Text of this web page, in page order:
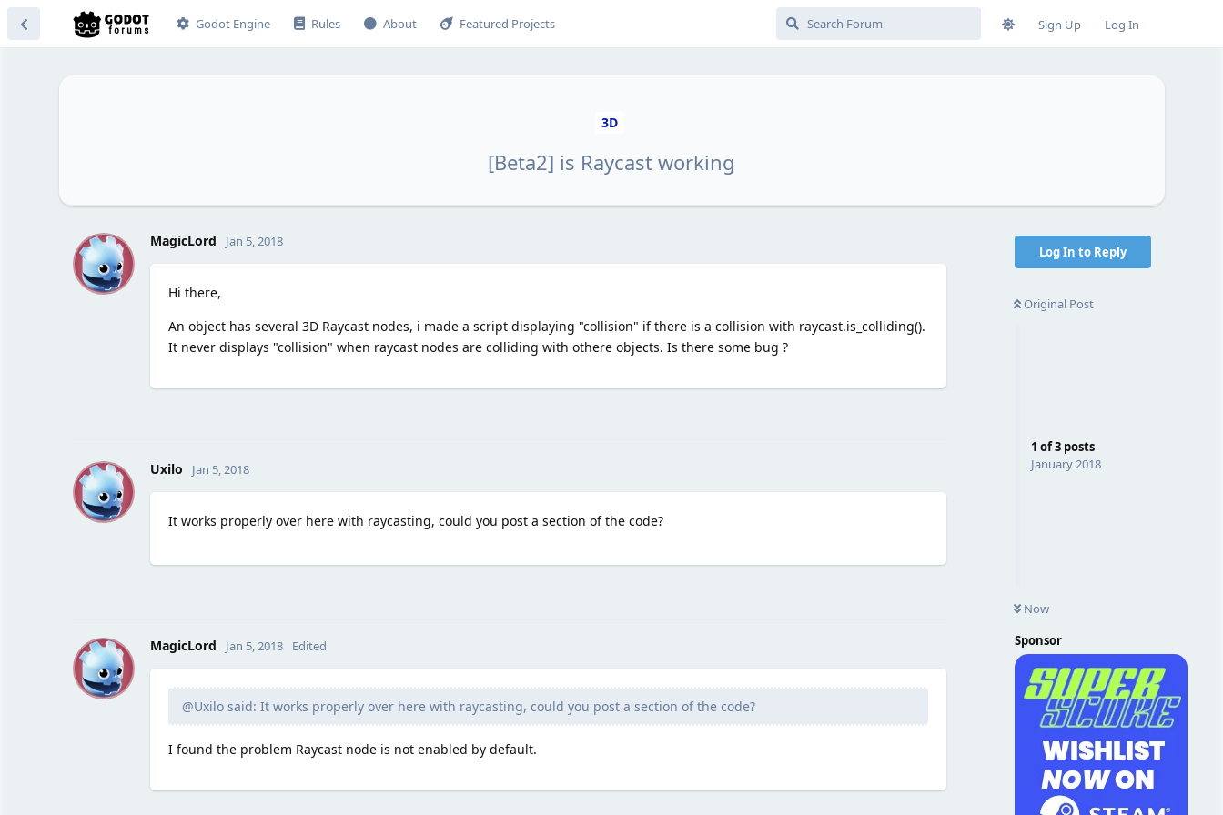
Godot Engine Rules About Featured Projects Sign Up Log In
3D
[Beta2] is Raycast working
Log In to Reply
Original Post
1 of3posts
January 2018
Now
Sponsor
M MagicLord Jan 5, 2018
Hi there,
An object has several 3D Raycast nodes, i made a script displaying "collision" if there is a collision with raycast.is_colliding().
It never displays "collision" when raycast nodes are colliding with othere objects. Is there some bug ?
U Uxilo Jan 5, 2018
It works properly over here with raycasting, could you post a section of the code?
M MagicLord Jan 5, 2018 Edited
@Uxilo said: It works properly over here with raycasting, could you post a section of the code?
I found the problem Raycast node is not enabled by default.